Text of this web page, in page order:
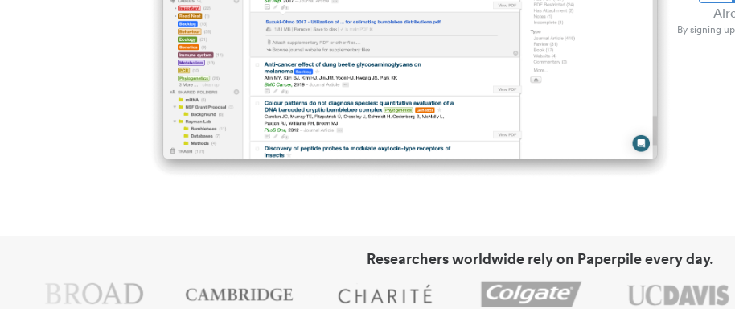
By signing
Researchers worldwide rely on Paperpile every day.